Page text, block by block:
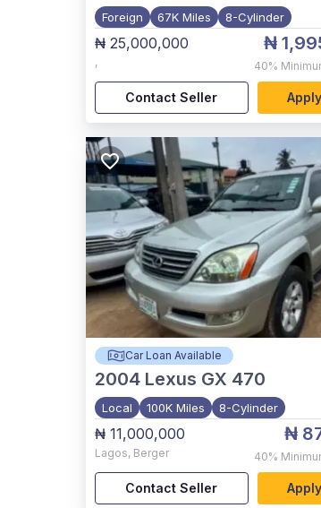
Foreign 67K Miles 8-Cylinder
₦ 25,000,000
,
₦
40%
Contact Seller
Car Loan Available
2004 Lexus GX 470
Local 100K Miles 8-Cylinder
₦ 11,000,000
Lagos, Berger
₦
40%
Contact Seller